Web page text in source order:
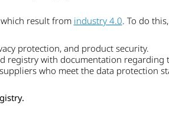
which result from industry 4.0. To do
protection, and product security.
registry with documentation
who meet the data protection